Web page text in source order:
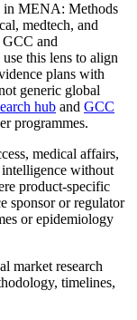
in MENA: Methods
medtech, and
GCC and
this lens to align
plans with
generic global
hub and GCC
programmes.
medical affairs,
without
product-specific
sponsor or regulator
or epidemiology
market research
timelines,